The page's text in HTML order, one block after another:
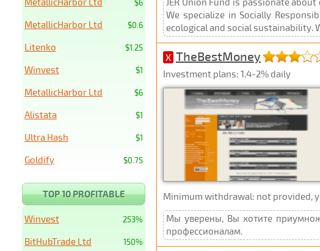
We specialize in Socially
ecological and social sustainability.
X TheBestMoney
Investment plans: 1.4-2% daily
Minimum withdrawal: not provided,
Мы уверены, Вы хотите
профессионалам.
$6
$0.6
MetallicHarbor Ltd
$1.25
Litenko
$1
Winvest
$6
MetallicHarbor Ltd
$1
Alistata
$1
Ultra Hash
$0.75
Goldify
TOP 10 PROFITABLE
253%
Winvest
150%
BitHubTrade Ltd